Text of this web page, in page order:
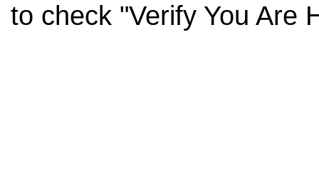
to check "Verify You Are